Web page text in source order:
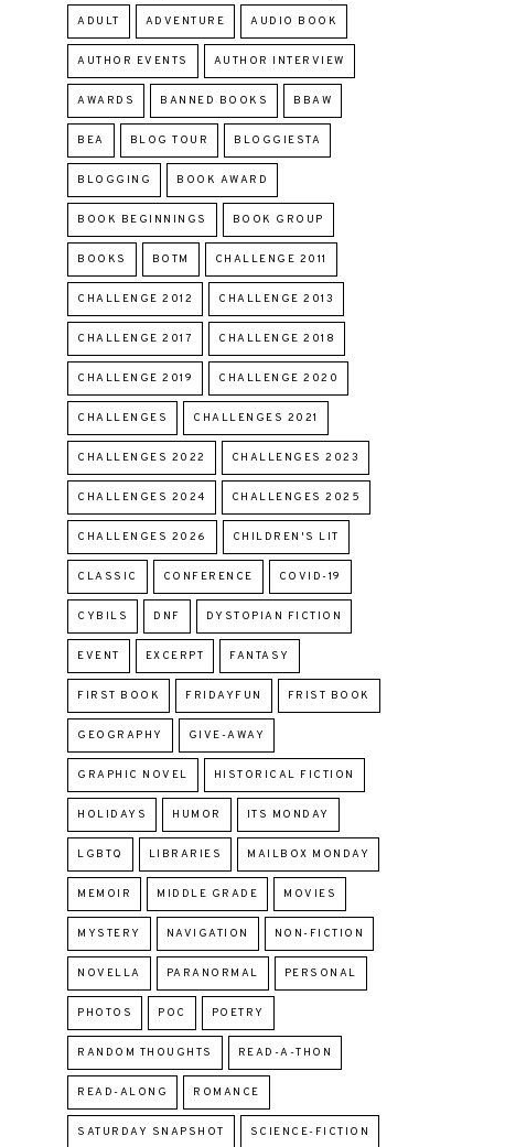
ADULT ADVENTURE AUDIO BOOK
AUTHOR EVENTS AUTHOR INTERVIEW
AWARDS BANNED BOOKS BBAW
BEA BLOG TOUR BLOGGIESTA
BLOGGING BOOK AWARD
BOOK BEGINNINGS BOOK GROUP
BOOKS BOTM CHALLENGE 2011
CHALLENGE 2012 CHALLENGE 2013
CHALLENGE 2017 CHALLENGE 2018
CHALLENGE 2019 CHALLENGE 2020
CHALLENGES CHALLENGES 2021
CHALLENGES 2022 CHALLENGES 2023
CHALLENGES 2024 CHALLENGES 2025
CHALLENGES 2026 CHILDREN'S LIT
CLASSIC CONFERENCE COVID-19
CYBILS DNF DYSTOPIAN FICTION
EVENT EXCERPT FANTASY
FIRST BOOK FRIDAYFUN FRIST BOOK
GEOGRAPHY GIVE-AWAY
GRAPHIC NOVEL HISTORICAL FICTION
HOLIDAYS HUMOR ITS MONDAY
LGBTQ LIBRARIES MAILBOX MONDAY
MEMOIR MIDDLE GRADE MOVIES
MYSTERY NAVIGATION NON-FICTION
NOVELLA PARANORMAL PERSONAL
PHOTOS POC POETRY
RANDOM THOUGHTS READ-A-THON
READ-ALONG ROMANCE
SATURDAY SNAPSHOT SCIENCE-FICTION